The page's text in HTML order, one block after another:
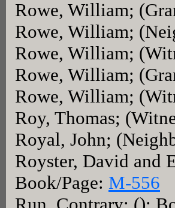
Rowe, William;
Rowe, William;
Rowe, William;
Rowe, William;
Rowe, William;
Roy, Thomas;
Royal, John;
Royster, David and
Book/Page: M-556